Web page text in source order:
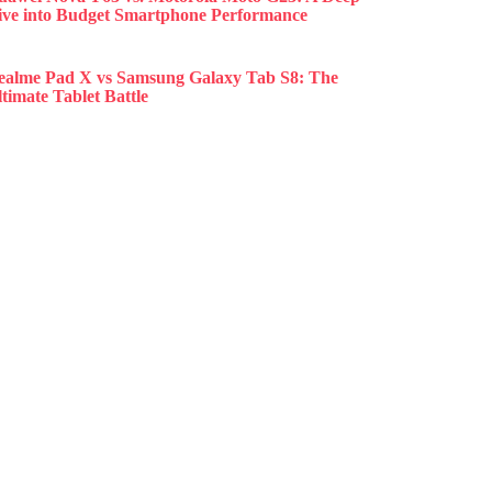
into Budget Smartphone Performance
Pad X vs Samsung Galaxy Tab S8: The
Tablet Battle